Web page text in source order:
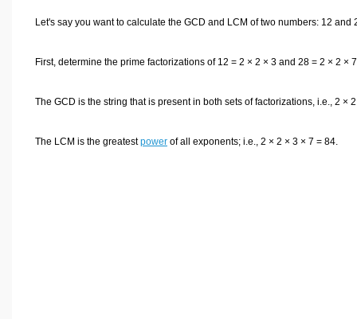
Let's say you want to calculate the GCD and LCM of two numbers: 12 and
First, determine the prime factorizations of 12 = 2 × 2 × 3 and 28 = 2 × 2 ×
The GCD is the string that is present in both sets of factorizations, i.e., 2 ×
The LCM is the greatestpowerof all exponents; i.e., 2 × 2 × 3 × 7 = 84.